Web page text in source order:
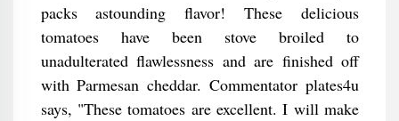
packs astounding flavor! These delicious
tomatoes have been stove broiled to
unadulterated flawlessness and are finished off
with Parmesan cheddar. Commentator plates4u
says, "These tomatoes are excellent. I will make